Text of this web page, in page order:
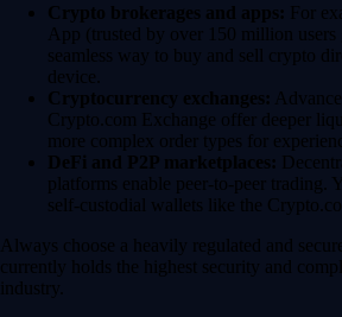
Crypto brokerages and apps: For
App (trusted by over 150 million
seamless way to buy and sell crypto
device.
Cryptocurrency exchanges:
Crypto.com Exchange offer deeper
more complex order types for
DeFi and P2P marketplaces:
platforms enable peer-to-peer trading.
self-custodial wallets like the
Always choose a heavily regulated and
currently holds the highest security and
industry.